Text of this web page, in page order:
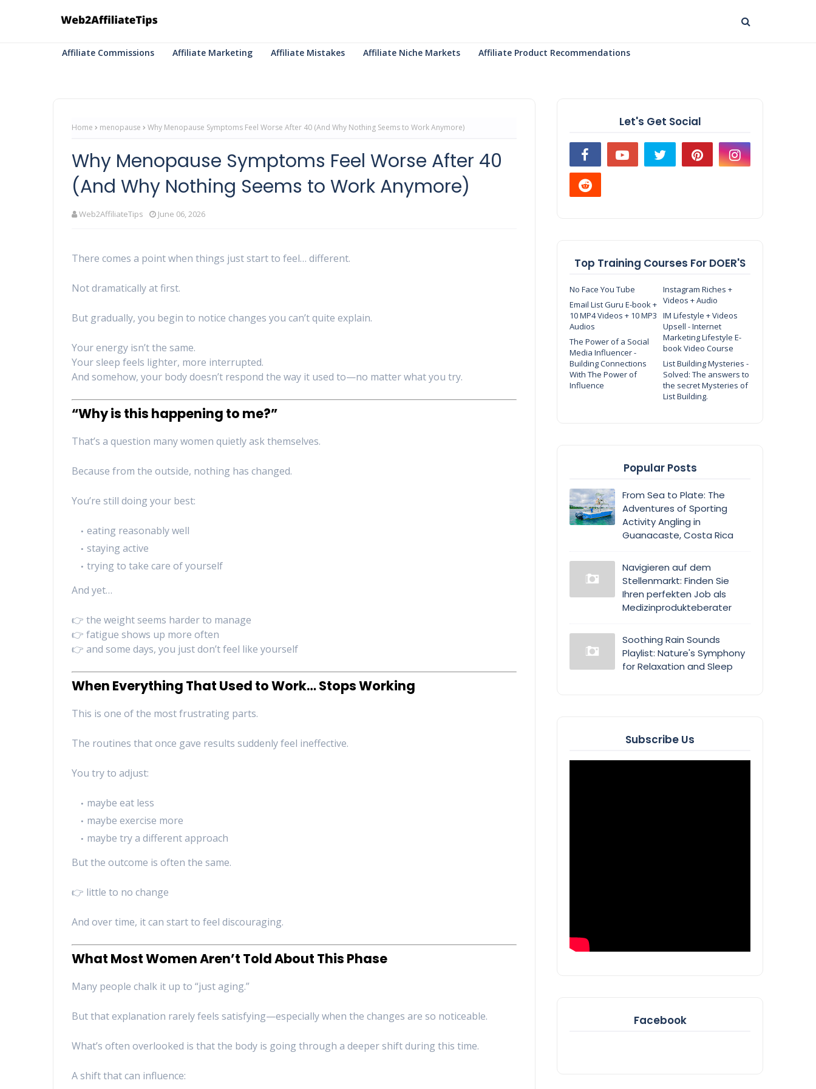
Affiliate Commissions Affiliate Marketing Affiliate Mistakes Affiliate Niche Markets Affiliate Product Recommendations
Home menopause Why Menopause Symptoms Feel Worse After 40 (And Why Nothing Seems to Work Anymore)
Why Menopause Symptoms Feel Worse After 40
(And Why Nothing Seems to Work Anymore)
Web2AffiliateTips June 06, 2026
There comes a point when things just start to feel… different.
Not dramatically at first.
But gradually, you begin to notice changes you can’t quite explain.
Your energy isn’t the same.
Your sleep feels lighter, more interrupted.
And somehow, your body doesn’t respond the way it used to—no matter what you try.
“Why is this happening to me?”
That’s a question many women quietly ask themselves.
Because from the outside, nothing has changed.
You’re still doing your best:
eating reasonably well
staying active
trying to take care of yourself
And yet…
👉 the weight seems harder to manage
👉 fatigue shows up more often
👉 and some days, you just don’t feel like yourself
When Everything That Used to Work… Stops Working
This is one of the most frustrating parts.
The routines that once gave results suddenly feel ineffective.
You try to adjust:
maybe eat less
maybe exercise more
maybe try a different approach
But the outcome is often the same.
👉 little to no change
And over time, it can start to feel discouraging.
What Most Women Aren’t Told About This Phase
Many people chalk it up to “just aging.”
But that explanation rarely feels satisfying—especially when the changes are so noticeable.
What’s often overlooked is that the body is going through a deeper shift during this time.
A shift that can influence:
Let's Get Social
Top Training Courses For DOER'S
No Face You Tube
Instagram Riches +
Videos + Audio
Email List Guru E-book +
10 MP4 Videos + 10 MP3
Audios
IM Lifestyle + Videos
Upsell - Internet
Marketing Lifestyle E-
book Video Course
The Power of a Social
Media Influencer -
Building Connections
With The Power of
Influence
List Building Mysteries -
Solved: The answers to
the secret Mysteries of
List Building.
Popular Posts
From Sea to Plate: The
Adventures of Sporting
Activity Angling in
Guanacaste, Costa Rica
Navigieren auf dem
Stellenmarkt: Finden Sie
Ihren perfekten Job als
Medizinprodukteberater
Soothing Rain Sounds
Playlist: Nature's Symphony
for Relaxation and Sleep
Subscribe Us
Facebook